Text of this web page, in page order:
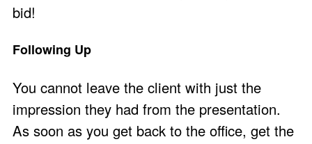
bid!
Following Up
You cannot leave the client with just the
impression they had from the presentation.
As soon as you get back to the office, get the